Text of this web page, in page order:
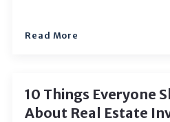
Read More
10 Things Everyone
About Real Estate